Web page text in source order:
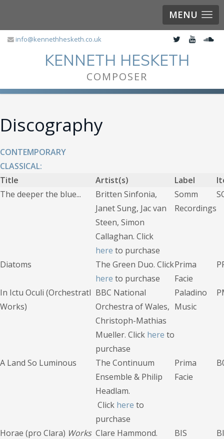
MENU
info@kennethhesketh.co.uk
KENNETH HESKETH
COMPOSER
Discography
CONTEMPORARY
CLASSICAL:
Title
Artist(s) Label
The deeper the blue...
Britten Sinfonia,
Janet Sung, Jac van
Steen, Simon
Callaghan. Click
here to purchase
Somm
Recordings
Diatoms
The Green Duo. Click
here to purchase
Prima
Facie
In Ictu Oculi (Orchestratl
Works)
BBC National
Orchestra of Wales,
Christoph-Mathias
Mueller. Click here to
purchase
Paladino
Music
A Land So Luminous
The Continuum
Ensemble & Philip
Headlam.
Click here to
purchase
Prima
Facie
Horae (pro Clara) Works Clare Hammond.
BIS